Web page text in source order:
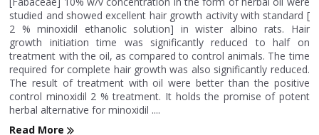
studied and showed excellent hair growth activity with standard [
2 % minoxidil ethanolic solution] in wister albino rats. Hair
growth initiation time was significantly reduced to half on
treatment with the oil, as compared to control animals. The time
required for complete hair growth was also significantly reduced.
The result of treatment with oil were better than the positive
control minoxidil 2 % treatment. It holds the promise of potent
herbal alternative for minoxidil ....
Read More